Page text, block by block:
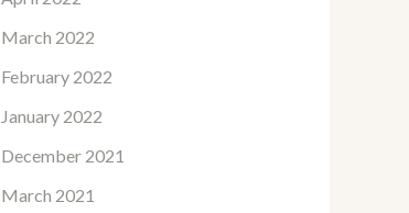
March 2022
February 2022
January 2022
December 2021
March 2021